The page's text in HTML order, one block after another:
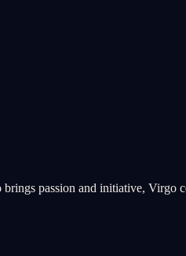
passion and initiative, Virgo